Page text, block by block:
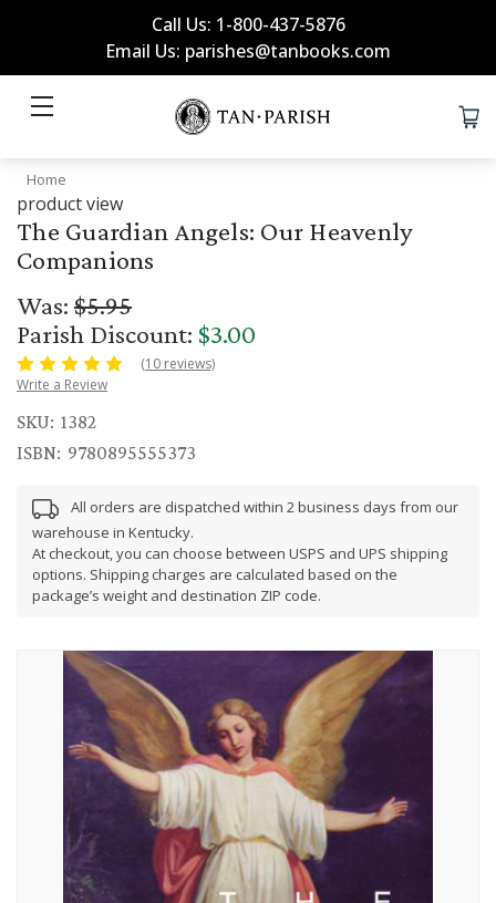
Call Us: 1-800-437-5876
Email Us: parishes@tanbooks.com
Home
product view
The Guardian Angels: Our Heavenly
Companions
Was: $5.95
Parish Discount: $3.00
(10 reviews)
Write a Review
SKU: 1382
ISBN: 9780895555373
All orders are dispatched within 2 business days from our
warehouse in Kentucky.
At checkout, you can choose between USPS and UPS shipping
options. Shipping charges are calculated based on the
package’s weight and destination ZIP code.